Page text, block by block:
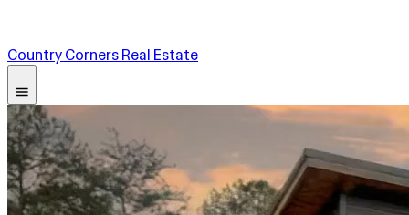
Country Corners Real Estate